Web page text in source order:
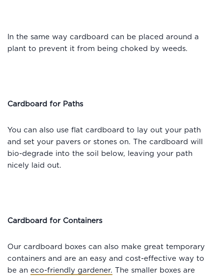
In the same way cardboard can be placed around a
plant to prevent it from being choked by weeds.
Cardboard for Paths
You can also use flat cardboard to lay out your path
and set your pavers or stones on. The cardboard will
bio-degrade into the soil below, leaving your path
nicely laid out.
Cardboard for Containers
Our cardboard boxes can also make great temporary
containers and are an easy and cost-effective way to
be an eco-friendly gardener. The smaller boxes are